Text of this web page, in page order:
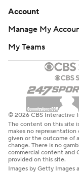
Account
Manage My
My Teams
© 2026 CBS Interactive
The content on this site
makes no
given or the outcome of
change. There is no
commercial content and
provided on this site.
Images by Getty Images